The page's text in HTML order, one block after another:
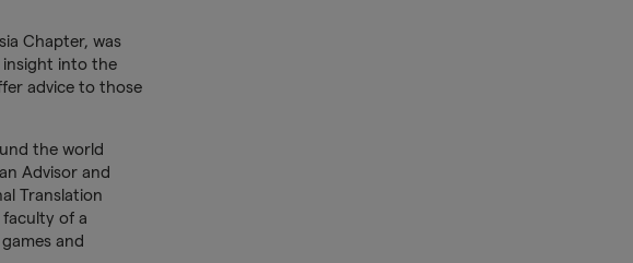
Chapter, was
insight into the
advice to those
the world
Advisor and
Translation
faculty of a
and